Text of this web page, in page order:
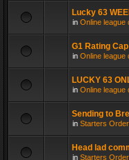
Lucky 63
in Online league
G1 Rating
in Online league
LUCKY 63
in Online league
Sending to
in Starters
Head lad
in Starters